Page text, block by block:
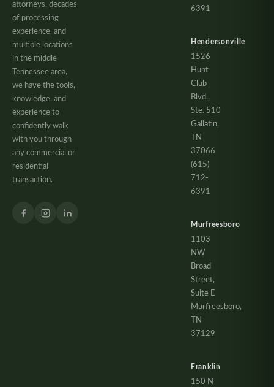
attorneys, decades
of processing
experience, and
multiple locations
in the middle
Tennessee area,
we have the tools,
knowledge, and
experience to
confidently walk
with you through
any commercial or
residential
transaction.
6391
Hendersonville
1526
Hunt
Club
Blvd.,
Ste. 510
Gallatin,
TN
37066
(615)
712-
6391
Murfreesboro
1103
NW
Broad
Street,
Suite E
Murfreesboro,
TN
37129
Franklin
150 N